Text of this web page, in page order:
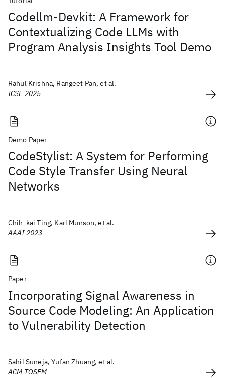
Codellm-Devkit: A Framework for
Contextualizing Code LLMs with
Program Analysis Insights Tool Demo
Rahul Krishna, Rangeet Pan, et al.
ICSE 2025
Demo Paper
CodeStylist: A System for Performing
Code Style Transfer Using Neural
Networks
Chih-kai Ting, Karl Munson, et al.
AAAI 2023
Paper
Incorporating Signal Awareness in
Source Code Modeling: An Application
to Vulnerability Detection
Sahil Suneja, Yufan Zhuang, et al.
ACM TOSEM